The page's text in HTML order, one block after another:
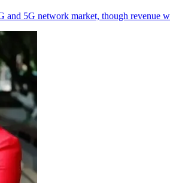
and 5G network market, though revenue